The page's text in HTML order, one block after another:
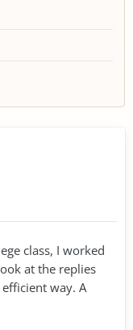
class, I worked
at the replies
way. A